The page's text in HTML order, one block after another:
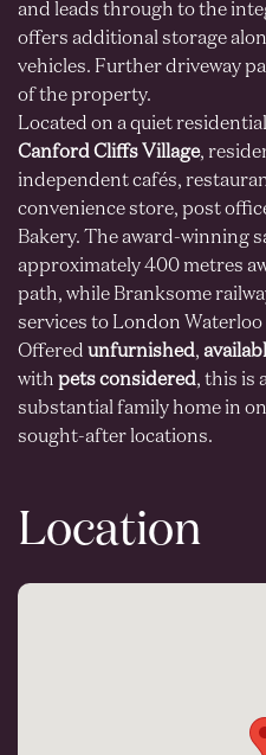
and leads through to the
offers additional storage
vehicles. Further driveway
of the property.
Located on a quiet
Canford Cliffs Village,
independent cafés,
convenience store, post
Bakery. The award-winning
approximately 400 metres
path, while Branksome
services to London
Offered unfurnished,
with pets considered, this is
substantial family home in
sought-after locations.
Location